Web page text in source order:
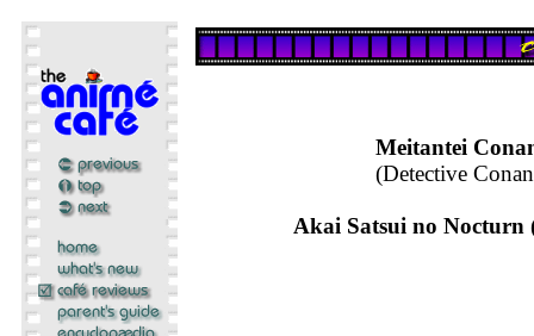
Meitantei
(Detective
Akai Satsui no Nocturn